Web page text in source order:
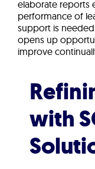
elaborate reports
performance of
support is
opens up
improve
with